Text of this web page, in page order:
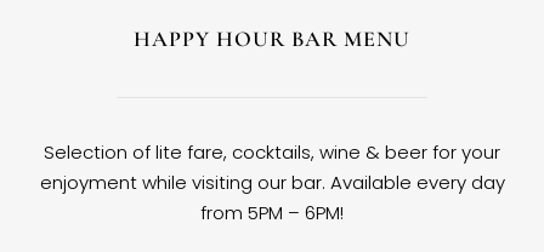
HAPPY HOUR BAR MENU
Selection of lite fare, cocktails, wine & beer for your
enjoyment while visiting our bar. Available every day
from 5PM – 6PM!